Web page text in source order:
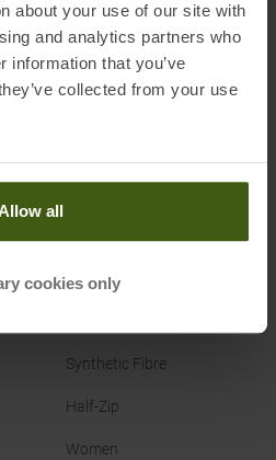
about your use of our site with
and analytics partners who
information that you’ve
collected from your use
all
cookies only
Casual Wear
Alpine Ski
Synthetic Fibre
Half-Zip
Women